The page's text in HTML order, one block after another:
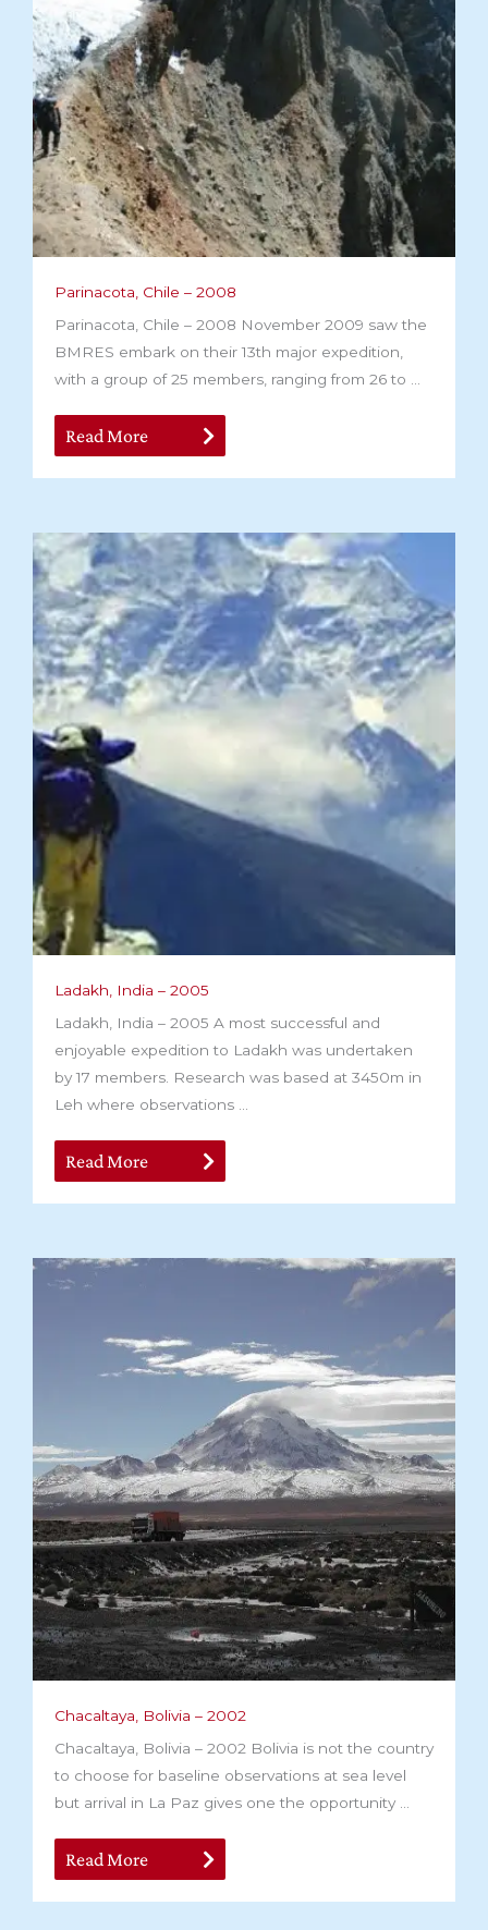
Parinacota, Chile – 2008
Parinacota, Chile – 2008 November 2009 saw the
BMRES embark on their 13th major expedition,
with a group of 25 members, ranging from 26 to ...
Read More
Ladakh, India – 2005
Ladakh, India – 2005 A most successful and
enjoyable expedition to Ladakh was undertaken
by 17 members. Research was based at 3450m in
Leh where observations ...
Read More
Chacaltaya, Bolivia – 2002
Chacaltaya, Bolivia – 2002 Bolivia is not the country
to choose for baseline observations at sea level
but arrival in La Paz gives one the opportunity ...
Read More